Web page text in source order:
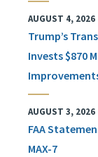
AUGUST 4, 2026
Trump’s
Invests $870
AUGUST 3, 2026
FAA
MAX-7